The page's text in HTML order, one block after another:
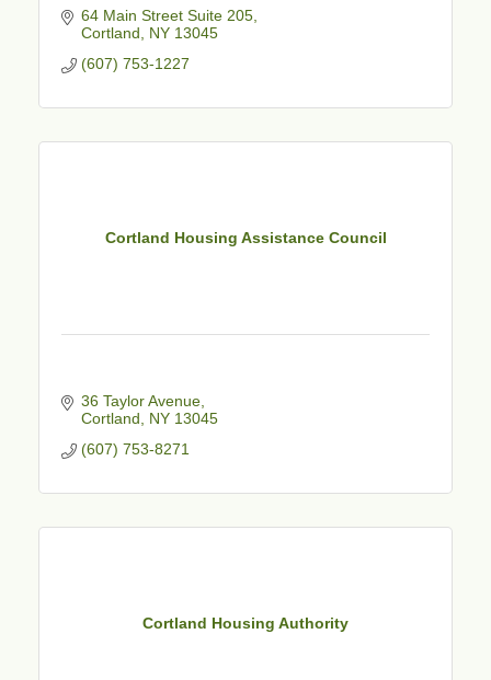
64 Main Street Suite 205
Cortland
NY 13045
(607) 753-1227
Cortland Housing Assistance Council
36 Taylor Avenue
Cortland
NY 13045
(607) 753-8271
Cortland Housing Authority